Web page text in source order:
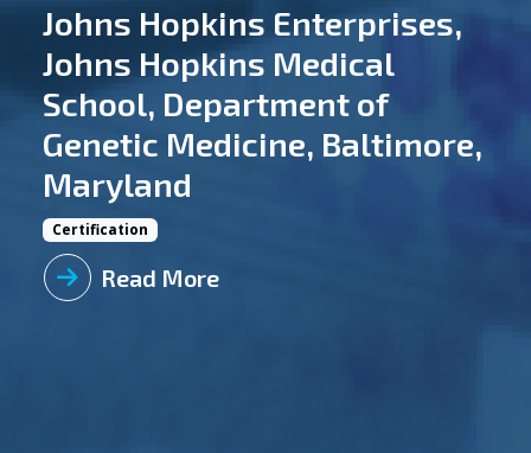
Johns Hopkins Enterprises,
Johns Hopkins Medical
School, Department of
Genetic Medicine, Baltimore,
Maryland
Certification
Read More